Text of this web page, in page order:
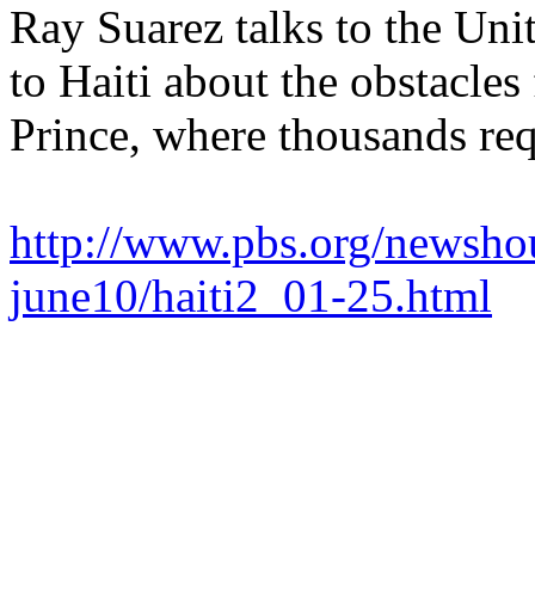
Ray Suarez talks to the
to Haiti about the
Prince, where thousands
http://www.pbs.org/
june10/haiti2_01-25.html